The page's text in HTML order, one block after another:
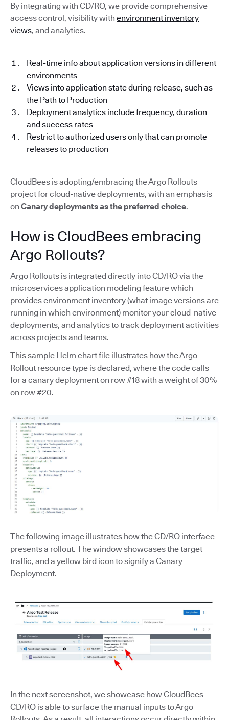
By integrating with CD/RO, we provide comprehensive
access control, visibility with environment inventory
views, and analytics.
Real-time info about application versions in different
environments
Views into application state during release, such as
the Path to Production
Deployment analytics include frequency, duration
and success rates
Restrict to authorized users only that can promote
releases to production
CloudBees is adopting/embracing the Argo Rollouts
project for cloud-native deployments, with an emphasis
on Canary deployments as the preferred choice.
How is CloudBees embracing
Argo Rollouts?
Argo Rollouts is integrated directly into CD/RO via the
microservices application modeling feature which
provides environment inventory (what image versions are
running in which environment) monitor your cloud-native
deployments, and analytics to track deployment activities
across projects and teams.
This sample Helm chart file illustrates how the Argo
Rollout resource type is declared, where the code calls
for a canary deployment on row #18 with a weight of 30%
on row #20.
The following image illustrates how the CD/RO interface
presents a rollout. The window showcases the target
traffic, and a yellow bird icon to signify a Canary
Deployment.
In the next screenshot, we showcase how CloudBees
CD/RO is able to surface the manual inputs to Argo